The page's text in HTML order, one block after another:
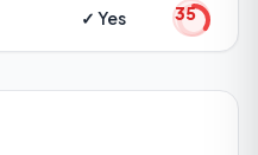
✓ Yes 35